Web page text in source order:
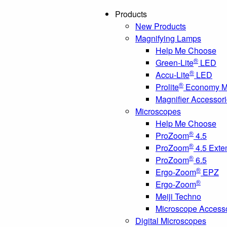
Products
New Products
Magnifying Lamps
Help Me Choose
Green-Lite® LED
Accu-Lite® LED
Prolite® Economy
Magnifier
Microscopes
Help Me Choose
ProZoom® 4.5
ProZoom® 4.5
ProZoom® 6.5
Ergo-Zoom® EPZ
Ergo-Zoom®
Meiji Techno
Microscope
Digital Microscopes